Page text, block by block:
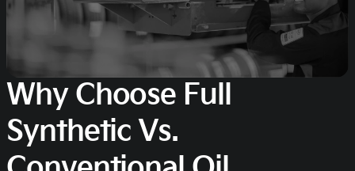
Why Choose Full
Synthetic Vs.